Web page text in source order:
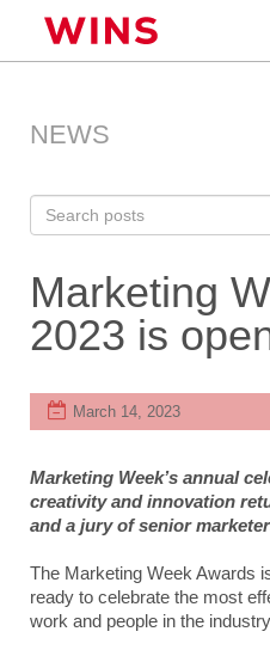
NEWS
Marketing
2023 is
March 14, 2023
Marketing Week’s annual
creativity and innovation
and a jury of senior
The Marketing Week Awards
ready to celebrate the most
work and people in the